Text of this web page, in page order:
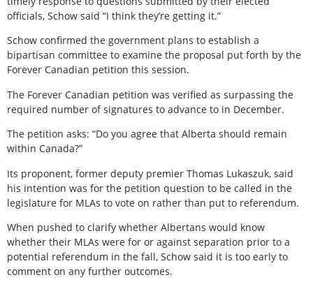
officials, Schow said “I think they’re getting it.”
Schow confirmed the government plans to establish a
bipartisan committee to examine the proposal put forth by the
Forever Canadian petition this session.
The Forever Canadian petition was verified as surpassing the
required number of signatures to advance to in December.
The petition asks: “Do you agree that Alberta should remain
within Canada?”
Its proponent, former deputy premier Thomas Lukaszuk, said
his intention was for the petition question to be called in the
legislature for MLAs to vote on rather than put to referendum.
When pushed to clarify whether Albertans would know
whether their MLAs were for or against separation prior to a
potential referendum in the fall, Schow said it is too early to
comment on any further outcomes.